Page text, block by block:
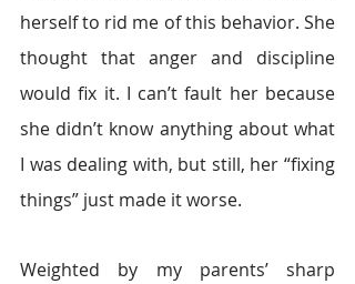
herself to rid me of this behavior. She
thought that anger and discipline
would fix it. I can’t fault her because
she didn’t know anything about what
I was dealing with, but still, her “fixing
things” just made it worse.
Weighted by my parents’ sharp